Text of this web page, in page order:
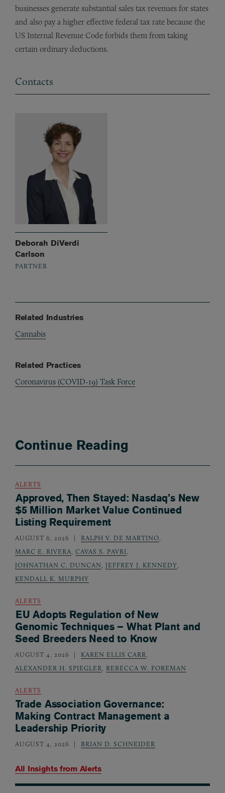
businesses generate substantial sales tax revenues for states
and also pay a higher effective federal tax rate because the
US Internal Revenue Code forbids them from taking
certain ordinary deductions.
Contacts
Deborah DiVerdi
Carlson
PARTNER
Related Industries
Cannabis
Related Practices
Coronavirus (COVID-19) Task Force
Continue Reading
All Insights from Alerts
ALERTS
Approved, Then Stayed: Nasdaq’s New
$5 Million Market Value Continued
Listing Requirement
AUGUST 6, 2026 RALPH V. DE MARTINO,
MARC E. RIVERA, CAVAS S. PAVRI,
JOHNATHAN C. DUNCAN, JEFFREY J. KENNEDY,
KENDALL K. MURPHY
ALERTS
EU Adopts Regulation of New
Genomic Techniques – What Plant and
Seed Breeders Need to Know
AUGUST 4, 2026 KAREN ELLIS CARR,
ALEXANDER H. SPIEGLER, REBECCA W. FOREMAN
ALERTS
Trade Association Governance:
Making Contract Management a
Leadership Priority
AUGUST 4, 2026 BRIAN D. SCHNEIDER